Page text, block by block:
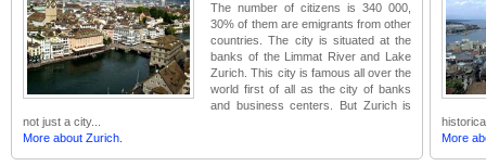
The number of citizens is 340 000,
30% of them are emigrants from other
countries. The city is situated at the
banks of the Limmat River and Lake
Zurich. This city is famous all over the
world first of all as the city of banks
and business centers. But Zurich is
not just a city...
More about Zurich.
More